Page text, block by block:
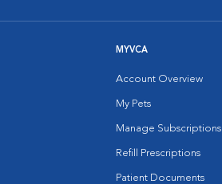
MYVCA
Account Overview
My Pets
Manage Subscriptions
Refill Prescriptions
Patient Documents